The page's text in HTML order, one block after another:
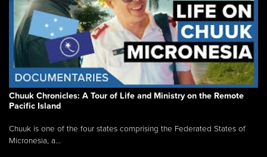
Chuuk Chronicles: A Tour of Life and Ministry on the Remote
Pacific Island
Chuuk is one of the four states comprising the Federated States of
Micronesia, a...